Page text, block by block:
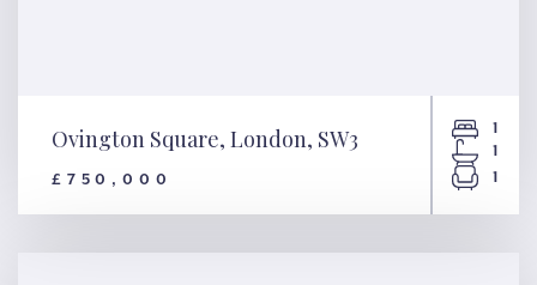
Ovington Square, London,
SW3
Ovington Square, London, SW3
£750,000
1
1
1